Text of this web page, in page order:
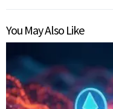
You May Also Like